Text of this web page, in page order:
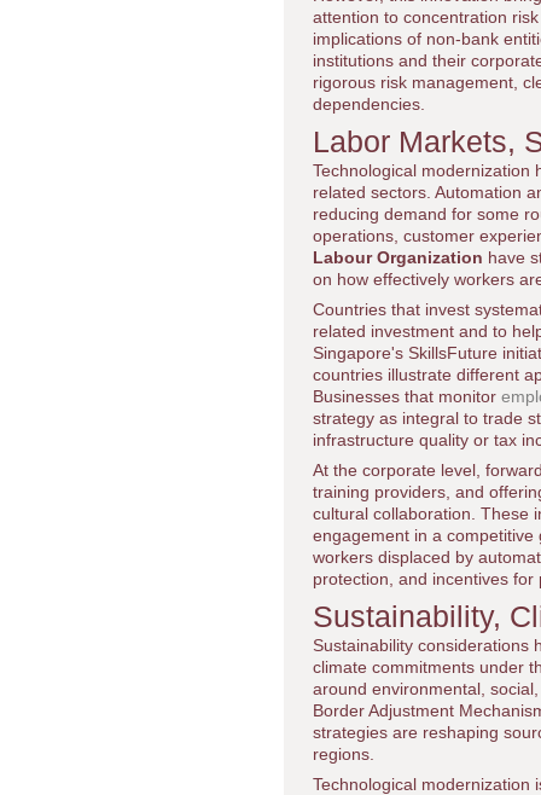
attention to concentration
implications of non-bank
institutions and their
rigorous risk management,
dependencies.
Labor Markets,
Technological modernization
related sectors. Automation
reducing demand for some
operations, customer
Labour Organization have
on how effectively workers
Countries that invest
related investment and to
Singapore's SkillsFuture
countries illustrate different
Businesses that monitor
strategy as integral to trade
infrastructure quality or tax
At the corporate level,
training providers, and
cultural collaboration. These
engagement in a
workers displaced by
protection, and incentives
Sustainability,
Sustainability considerations
climate commitments under
around environmental,
Border Adjustment
strategies are reshaping
regions.
Technological modernization